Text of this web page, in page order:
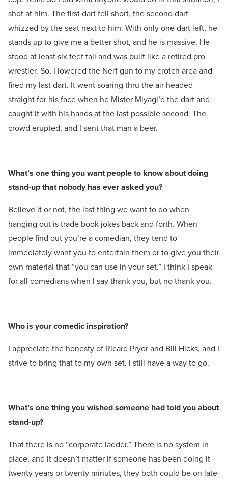
shot at him. The first dart fell short, the second dart
whizzed by the seat next to him. With only one dart left, he
stands up to give me a better shot, and he is massive. He
stood at least six feet tall and was built like a retired pro
wrestler. So, I lowered the Nerf gun to my crotch area and
fired my last dart. It went soaring thru the air headed
straight for his face when he Mister Miyagi’d the dart and
caught it with his hands at the last possible second. The
crowd erupted, and I sent that man a beer.
What’s one thing you want people to know about doing
stand-up that nobody has ever asked you?
Believe it or not, the last thing we want to do when
hanging out is trade book jokes back and forth. When
people find out you’re a comedian, they tend to
immediately want you to entertain them or to give you their
own material that “you can use in your set.” I think I speak
for all comedians when I say thank you, but no thank you.
Who is your comedic inspiration?
I appreciate the honesty of Ricard Pryor and Bill Hicks, and I
strive to bring that to my own set. I still have a way to go.
What’s one thing you wished someone had told you about
stand-up?
That there is no “corporate ladder.” There is no system in
place, and it doesn’t matter if someone has been doing it
twenty years or twenty minutes, they both could be on late